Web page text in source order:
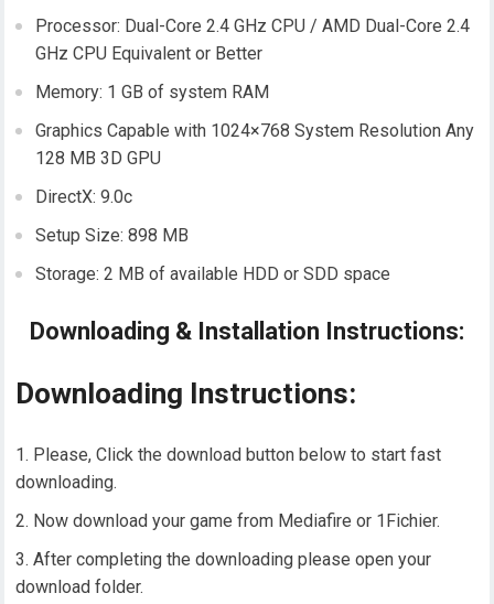
Processor: Dual-Core 2.4 GHz CPU / AMD Dual-Core 2.4
GHz CPU Equivalent or Better
Memory: 1 GB of system RAM
Graphics Capable with 1024×768 System Resolution Any
128 MB 3D GPU
DirectX: 9.0c
Setup Size: 898 MB
Storage: 2 MB of available HDD or SDD space
Downloading & Installation Instructions:
Downloading Instructions:
Please, Click the download button below to start fast
downloading.
Now download your game from Mediafire or 1Fichier.
After completing the downloading please open your
download folder.